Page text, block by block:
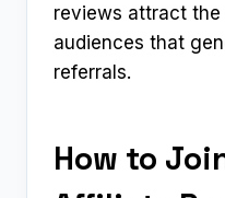
reviews attract
audiences that
referrals.
How to